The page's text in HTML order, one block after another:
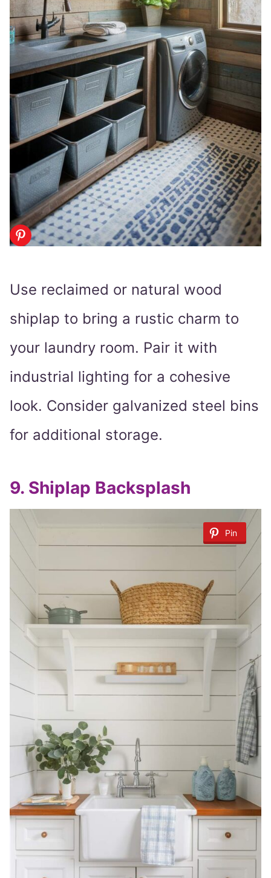
Use reclaimed or natural wood
shiplap to bring a rustic charm to
your laundry room. Pair it with
industrial lighting for a cohesive
look. Consider galvanized steel bins
for additional storage.
9. Shiplap Backsplash
Pin